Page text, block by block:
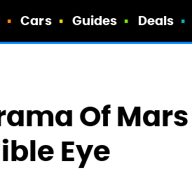
Cars Guides Deals
Of Mars
Eye